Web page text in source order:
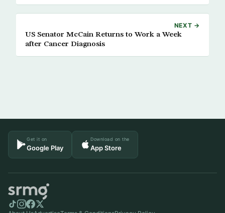
NEXT →
US Senator McCain Returns to Work a Week
after Cancer Diagnosis
Get it on
Google Play
Download on the
App Store